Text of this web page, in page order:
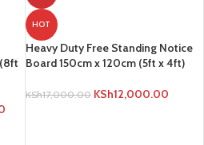
HOT
Heavy Duty Free Standing Notice
Board 150cm x 120cm (5ft x 4ft)
KSh17,000.00 KSh12,000.00